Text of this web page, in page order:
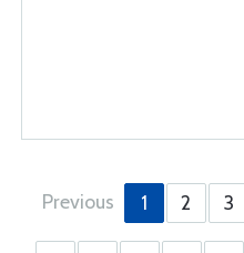
Previous 1 2 3